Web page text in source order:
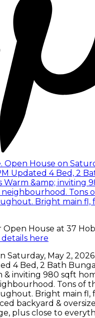
Open House at 37
details here
Saturday, May 2, 2026
4 Bed, 2 Bath
& inviting 980 sqft
Tons of
Bright main fl,
backyard &
plus close to